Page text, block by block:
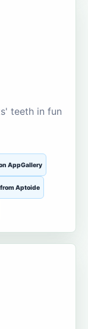
teeth in fun
AppGallery
Aptoide